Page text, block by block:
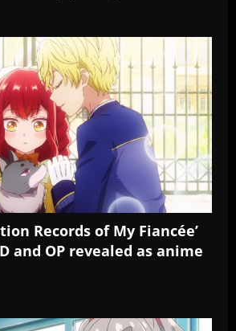
Records of My Fiancée’
and OP revealed as anime